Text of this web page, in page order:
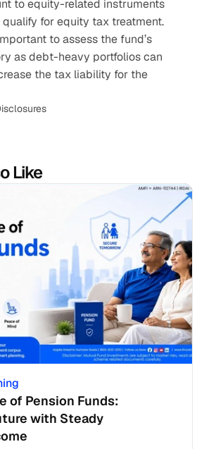
to equity-related instruments
for equity tax treatment.
to assess the fund’s
as debt-heavy portfolios can
the tax liability for the
Like
of Pension Funds:
with Steady